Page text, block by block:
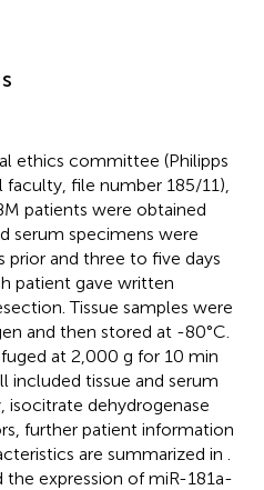
ethics committee (Philipps
file number 185/11),
patients were obtained
serum specimens were
and three to five days
patient gave written
Tissue samples were
and then stored at -80°C.
at 2,000 g for 10 min
included tissue and serum
isocitrate dehydrogenase
further patient information
are summarized in
the expression of miR-181a-